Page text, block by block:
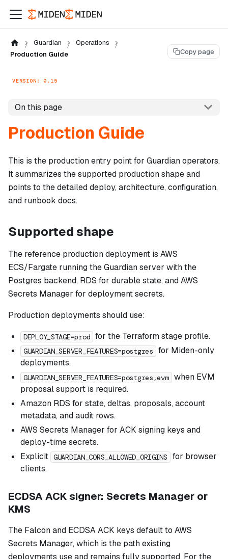
Guardian
Operations
Production Guide
Copy page
VERSION: 0.15
On this page
Production Guide
This is the production entry point for Guardian operators.
It summarizes the supported production shape and
points to the detailed deploy, architecture, configuration,
and runbook docs.
Supported shape
The reference production deployment is AWS
ECS/Fargate running the Guardian server with the
Postgres backend, RDS for durable state, and AWS
Secrets Manager for deployment secrets.
Production deployments should use:
DEPLOY_STAGE=prod for the Terraform stage profile.
GUARDIAN_SERVER_FEATURES=postgres
for Miden-only
deployments.
GUARDIAN_SERVER_FEATURES=postgres,evm when EVM
proposal support is required.
Amazon RDS for state, deltas, proposals, account
metadata, and audit rows.
AWS Secrets Manager for ACK signing keys and
deploy-time secrets.
Explicit GUARDIAN_CORS_ALLOWED_ORIGINS
for browser
clients.
ECDSA ACK signer: Secrets Manager or
KMS
The Falcon and ECDSA ACK keys default to AWS
Secrets Manager, which is the path existing